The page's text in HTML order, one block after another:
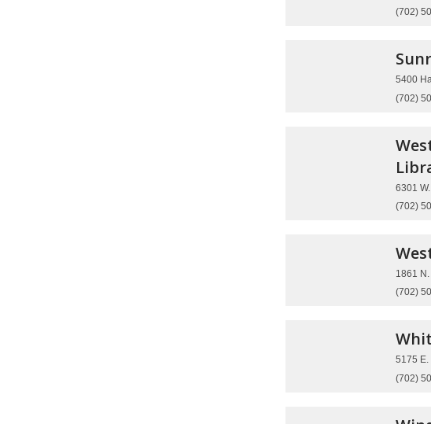
(702)
5400
(702)
6301
(702)
1861
(702)
5175 E.
(702)